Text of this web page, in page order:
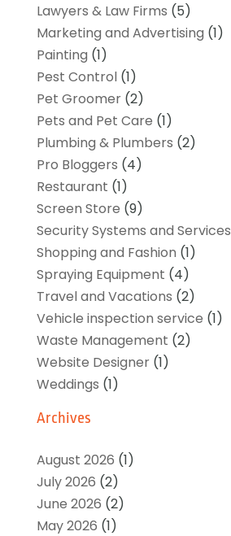
Lawyers & Law Firms (5)
Marketing and Advertising (1)
Painting (1)
Pest Control(1)
Pet Groomer(2)
Pets and Pet Care (1)
Plumbing & Plumbers (2)
Pro Bloggers (4)
Restaurant (1)
Screen Store (9)
Security Systems and Services
Shopping and Fashion (1)
Spraying Equipment (4)
Travel and Vacations (2)
Vehicle inspection service (1)
Waste Management (2)
Website Designer(1)
Weddings (1)
Archives
August 2026 (1)
July 2026 (2)
June 2026 (2)
May 2026 (1)